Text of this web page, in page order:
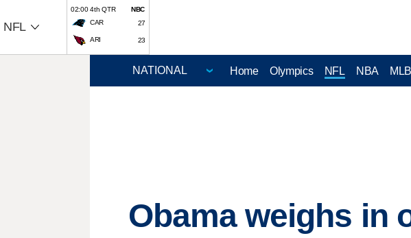
NFL
02:00 4th QTR
NBC
CAR
27
ARI 23
Home Olympics NFL NBA MLB
Obama weighs in